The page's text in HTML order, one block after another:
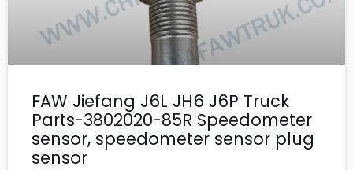
FAW Jiefang J6L JH6 J6P Truck
Parts-3802020-85R Speedometer
sensor, speedometer sensor plug
sensor